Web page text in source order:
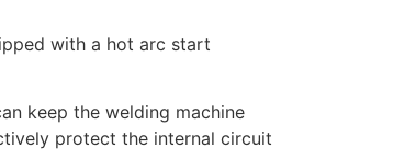
with a hot arc start
keep the welding machine
protect the internal circuit